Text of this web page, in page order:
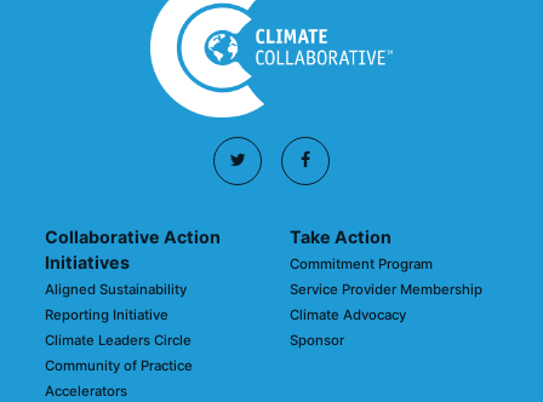
Collaborative Action
Initiatives
Aligned Sustainability
Reporting Initiative
Climate Leaders Circle
Community of Practice
Accelerators
Take Action
Commitment Program
Service Provider Membership
Climate Advocacy
Sponsor